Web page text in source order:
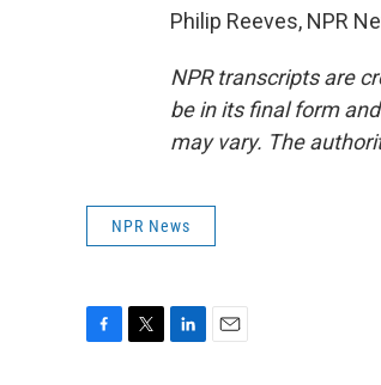
Philip Reeves, NPR
NPR transcripts are
be in its final form
may vary. The
NPR News